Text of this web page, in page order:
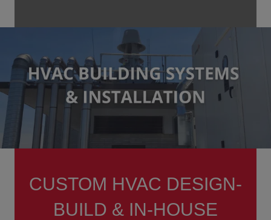
CUSTOM HVAC DESIGN-
BUILD & IN-HOUSE